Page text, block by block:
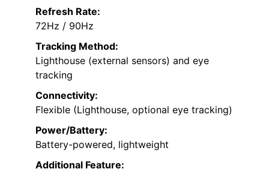
Refresh Rate:
72Hz / 90Hz
Tracking Method:
Lighthouse (external sensors) and eye
tracking
Connectivity:
Flexible (Lighthouse, optional eye tracking)
Power/Battery:
Battery-powered, lightweight
Additional Feature: